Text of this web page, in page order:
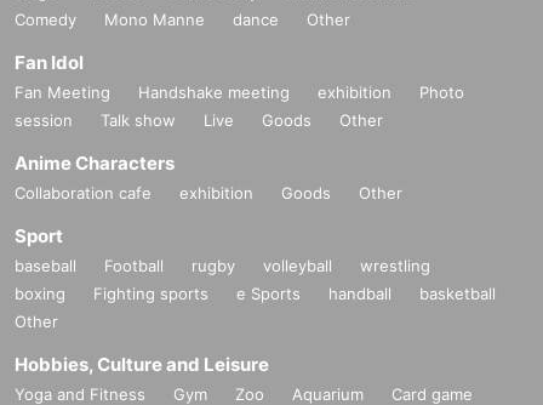
Comedy
Mono Manne dance Other
Fan Idol
Fan Meeting Handshake meeting exhibition
Photo
session
Talk show Live Goods Other
Anime Characters
Collaboration cafe exhibition Goods Other
Sport
baseball Football rugby volleyball
wrestling
boxing
Fighting sports e Sports handball
basketball
Other
Hobbies, Culture and Leisure
Yoga and Fitness Gym Zoo Aquarium
Card game